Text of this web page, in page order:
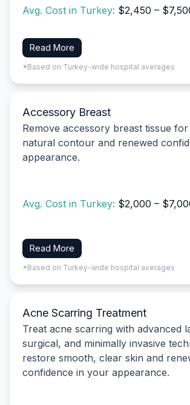
Avg. Cost in Turkey: $2,450 –
Read More
*Based on Turkey-wide hospital averages
Accessory Breast
Remove accessory breast tissue
natural contour and renewed
appearance.
Avg. Cost in Turkey: $2,000 –
Read More
*Based on Turkey-wide hospital averages
Acne Scarring Treatment
Treat acne scarring with advanced
surgical, and minimally invasive
restore smooth, clear skin and
confidence in your appearance.